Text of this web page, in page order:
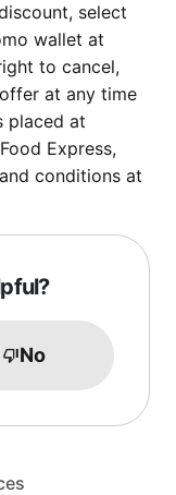
select
wallet at
to cancel,
at any time
placed at
Express,
conditions at
No